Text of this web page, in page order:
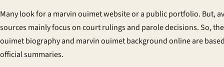
Many look for a marvin ouimet websiteor a public portfolio. But,
sources mainly focus on court rulings and parole decisions. So,
ouimet biographyand marvin ouimet backgroundonline are
official summaries.